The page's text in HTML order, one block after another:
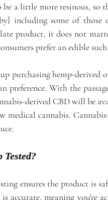
be a little more resinous, so
including some of
product, it does not
prefer an edible
purchasing hemp-
preference. With the
derived CBD will be
medical cannabis.
ensures the product is
is accurate, meaning